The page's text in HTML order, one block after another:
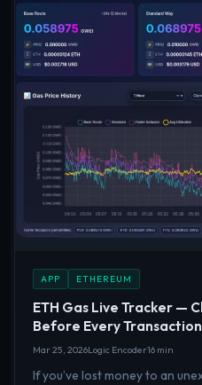
APP ETHEREUM
ETH Gas Live Tracker —
Before Every Transaction
Mar 25, 2026Logic Encoder16 min
If you’ve lost money to an